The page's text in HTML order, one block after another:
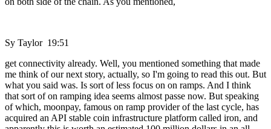
Sy Taylor 19:51
get connectivity already. Well, you mentioned something that made
me think of our next story, actually, so I'm going to read this out. But
what you said was. Is sort of less focus on on ramps. And I think
that sort of on ramping idea seems almost passe now. But speaking
of which, moonpay, famous on ramp provider of the last cycle, has
acquired an API stable coin infrastructure platform called iron, and